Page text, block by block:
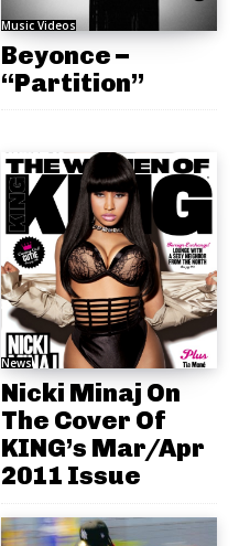
Music Videos
Beyonce –
“Partition”
News
Nicki Minaj On
The Cover Of
KING’s Mar/Apr
2011 Issue